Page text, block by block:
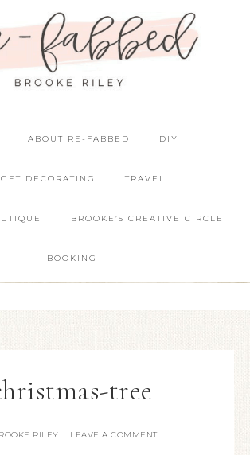
ABOUT RE-FABBED DIY
DECORATING TRAVEL
BROOKE’S CREATIVE CIRCLE
BOOKING
tree
RILEY LEAVE A COMMENT